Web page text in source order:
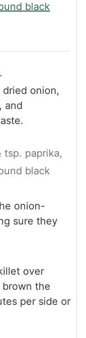
black
onion,
and
paprika,
black
onion-
sure they
over
the
per side or